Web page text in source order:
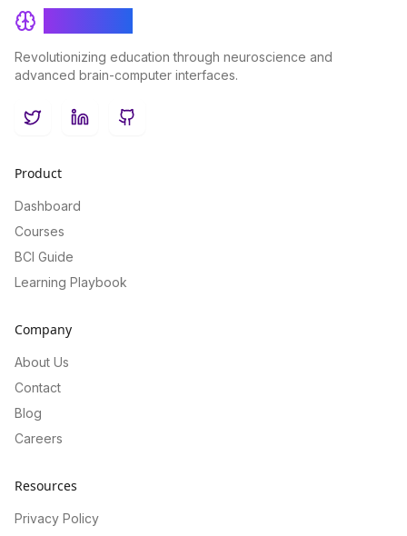
Revolutionizing education through neuroscience and
advanced brain-computer interfaces.
TwitterLinkedInGitHub
Product
Dashboard
Courses
BCI Guide
Learning Playbook
Company
About Us
Contact
Blog
Careers
Resources
Privacy Policy